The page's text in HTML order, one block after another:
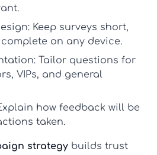
Keep surveys short,
on any device.
Tailor questions for
VIPs, and general
how feedback will be
taken.
strategy builds trust